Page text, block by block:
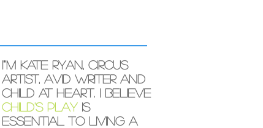
I"'m Kate Ryan, circus
artist, avid writer and
child at heart. I believe
child's playis
essential to living a